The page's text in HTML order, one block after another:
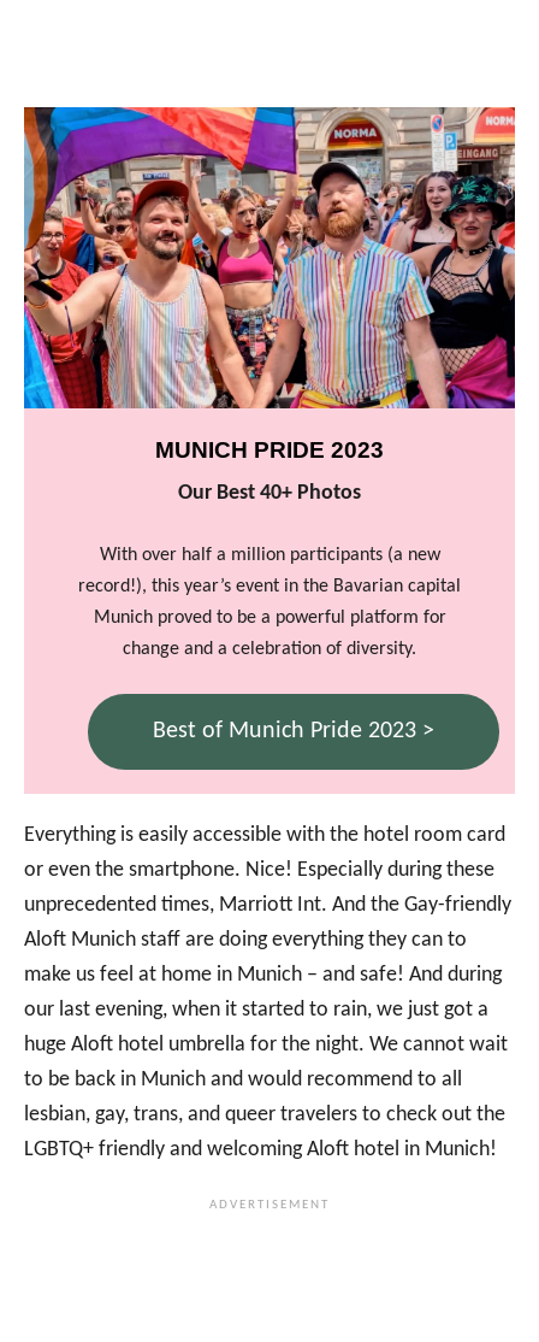
MUNICH PRIDE 2023
Our Best 40+ Photos
With over half a million participants (a new
record!), this year’s event in the Bavarian capital
Munich proved to be a powerful platform for
change and a celebration of diversity.
Best of Munich Pride 2023 >
Everything is easily accessible with the hotel room card
or even the smartphone. Nice! Especially during these
unprecedented times, Marriott Int. And the Gay-friendly
Aloft Munich staff are doing everything they can to
make us feel at home in Munich – and safe! And during
our last evening, when it started to rain, we just got a
huge Aloft hotel umbrella for the night. We cannot wait
to be back in Munich and would recommend to all
lesbian, gay, trans, and queer travelers to check out the
LGBTQ+ friendly and welcoming Aloft hotel in Munich!